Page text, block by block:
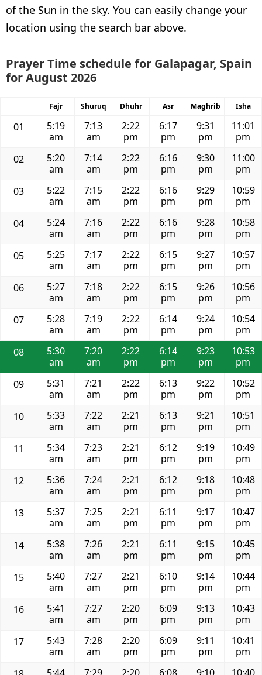
of the Sun in the sky. You can easily change your
location using the search bar above.
Prayer Time schedule for Galapagar, Spain
for August 2026
Fajr Shuruq Dhuhr Asr Maghrib Isha
01
5:19
am
7:13
am
2:22
pm
6:17
pm
9:31
pm
11:01
pm
02
5:20
am
7:14
am
2:22
pm
6:16
pm
9:30
pm
11:00
pm
03
5:22
am
7:15
am
2:22
pm
6:16
pm
9:29
pm
10:59
pm
04
5:24
am
7:16
am
2:22
pm
6:16
pm
9:28
pm
10:58
pm
05
5:25
am
7:17
am
2:22
pm
6:15
pm
9:27
pm
10:57
pm
06
5:27
am
7:18
am
2:22
pm
6:15
pm
9:26
pm
10:56
pm
07
5:28
am
7:19
am
2:22
pm
6:14
pm
9:24
pm
10:54
pm
08
5:30
am
7:20
am
2:22
pm
6:14
pm
9:23
pm
10:53
pm
09
5:31
am
7:21
am
2:22
pm
6:13
pm
9:22
pm
10:52
pm
10
5:33
am
7:22
am
2:21
pm
6:13
pm
9:21
pm
10:51
pm
11
5:34
am
7:23
am
2:21
pm
6:12
pm
9:19
pm
10:49
pm
12
5:36
am
7:24
am
2:21
pm
6:12
pm
9:18
pm
10:48
pm
13
5:37
am
7:25
am
2:21
pm
6:11
pm
9:17
pm
10:47
pm
14
5:38
am
7:26
am
2:21
pm
6:11
pm
9:15
pm
10:45
pm
15
5:40
am
7:27
am
2:21
pm
6:10
pm
9:14
pm
10:44
pm
16
5:41
am
7:27
am
2:20
pm
6:09
pm
9:13
pm
10:43
pm
17
5:43
am
7:28
am
2:20
pm
6:09
pm
9:11
pm
10:41
pm